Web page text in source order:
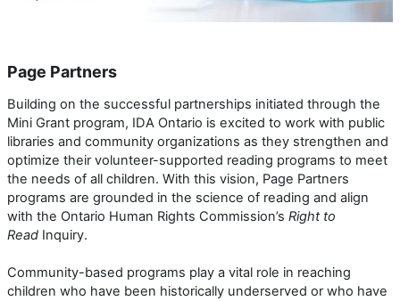
Page Partners
Building on the successful partnerships initiated through the
Mini Grant program, IDA Ontario is excited to work with public
libraries and community organizations as they strengthen and
optimize their volunteer-supported reading programs to meet
the needs of all children. With this vision, Page Partners
programs are grounded in the science of reading and align
with the Ontario Human Rights Commission’s Right to
Read Inquiry.
Community-based programs play a vital role in reaching
children who have been historically underserved or who have